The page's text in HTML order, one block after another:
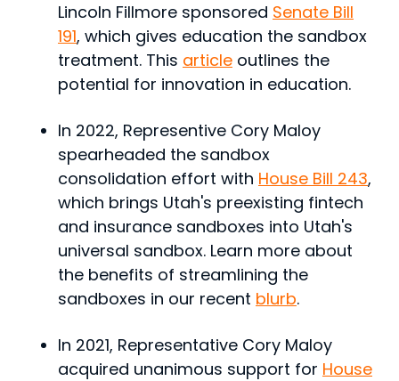
Lincoln Fillmore sponsored Senate Bill
191, which gives education the sandbox
treatment. This article outlines the
potential for innovation in education.
In 2022, Representive Cory Maloy
spearheaded the sandbox
consolidation effort with House Bill 243,
which brings Utah's preexisting fintech
and insurance sandboxes into Utah's
universal sandbox. Learn more about
the benefits of streamlining the
sandboxes in our recent blurb.
In 2021, Representative Cory Maloy
acquired unanimous support for House